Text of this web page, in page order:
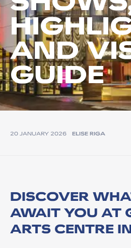
AND
GUIDE
20 JANUARY 2026 ELISE RIGA
DISCOVER
AWAIT YOU AT
ARTS CENTRE